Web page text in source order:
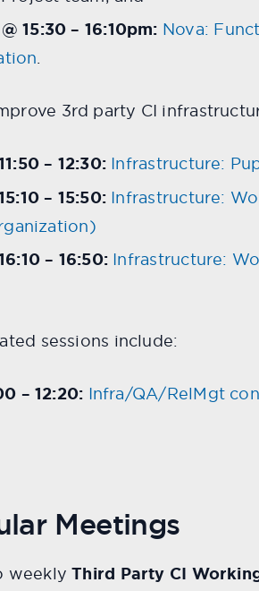
15:30 – 16:10pm: Nova:
.
3rd party CI
– 12:30: Infrastructure:
– 15:50: Infrastructure:
– 16:50: Infrastructure:
sessions include:
– 12:20: Infra/QA/RelMgt
Meetings
weeklyThird Party CI